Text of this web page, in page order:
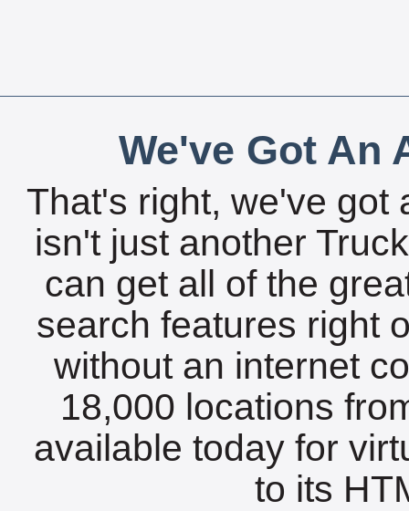
We've Got An
That's right, we've got
isn't just another
can get all of the
search features right
without an internet
18,000 locations
available today for
to its